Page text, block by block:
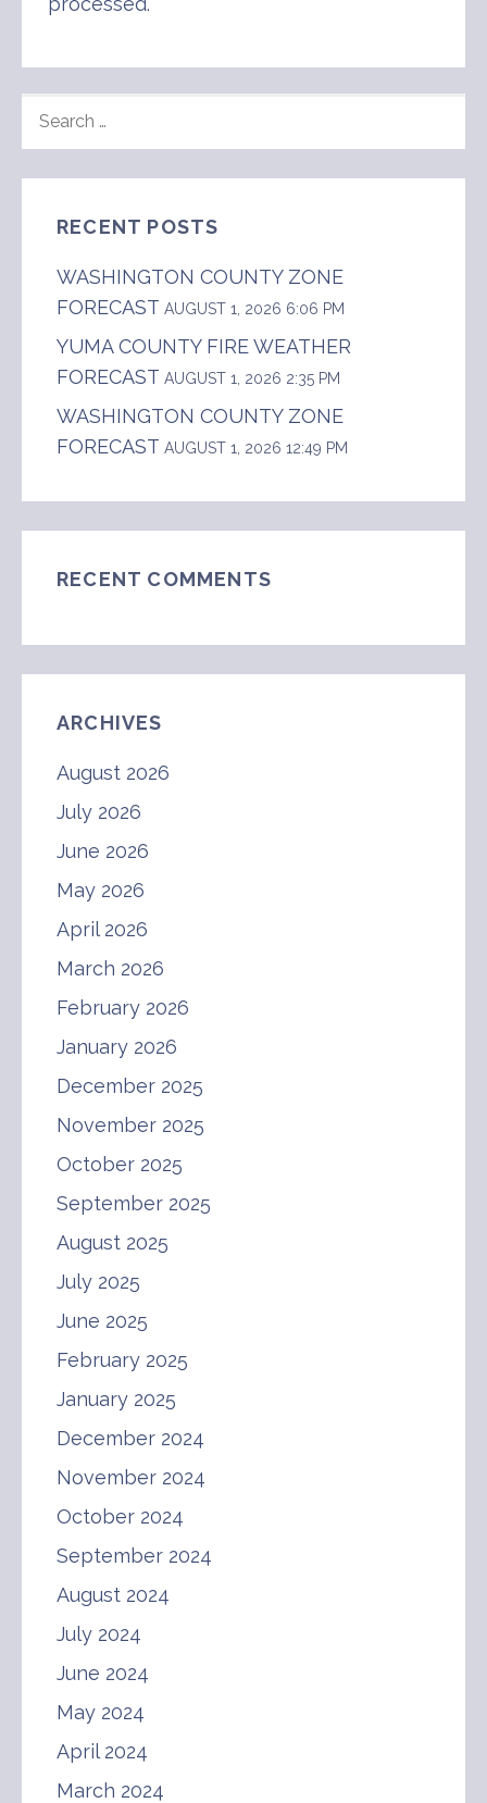
FOR:
RECENT POSTS
WASHINGTON COUNTY ZONE
FORECAST AUGUST 1, 2026 6:06 PM
YUMA COUNTY FIRE WEATHER
FORECAST AUGUST 1, 2026 2:35 PM
WASHINGTON COUNTY ZONE
FORECAST AUGUST 1, 2026 12:49 PM
RECENT COMMENTS
ARCHIVES
August 2026
July 2026
June 2026
May 2026
April 2026
March 2026
February 2026
January 2026
December 2025
November 2025
October 2025
September 2025
August 2025
July 2025
June 2025
February 2025
January 2025
December 2024
November 2024
October 2024
September 2024
August 2024
July 2024
June 2024
May 2024
April 2024
March 2024